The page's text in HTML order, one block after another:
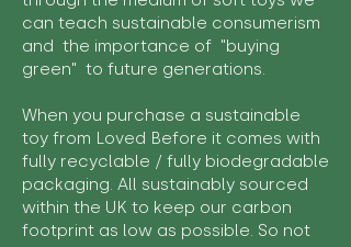
can teach sustainable consumerism
and the importance of "buying
green" to future generations.
When you purchase a sustainable
toy from Loved Before it comes with
fully recyclable / fully biodegradable
packaging. All sustainably sourced
within the UK to keep our carbon
footprint as low as possible. So not